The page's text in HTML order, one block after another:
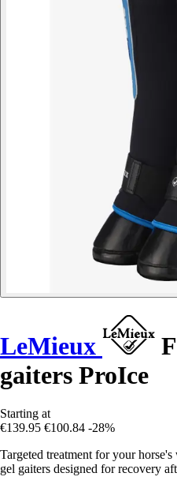
LeMieux
gaiters ProIce
Starting at
€139.95 €100.84 -28%
Targeted treatment for your
gel gaiters designed for recovery